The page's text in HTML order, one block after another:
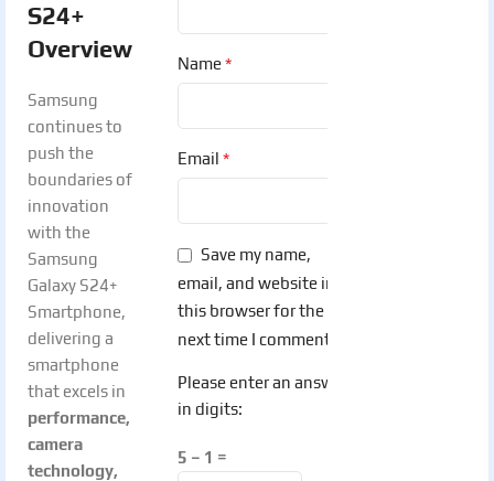
S24+
Overview
Samsung
continues to
push the
boundaries of
innovation
with the
Samsung
Galaxy S24+
Smartphone,
delivering a
smartphone
that excels in
performance,
camera
technology,
Name*
Email *
Save my name,
email, and website in
this browser for the
next time I comment.
Please enter an answer
in digits:
5 − 1 =